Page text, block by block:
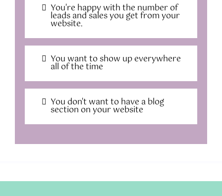
You're happy with the number of
leads and sales you get from your
website.
You want to show up everywhere
all of the time
You don't want to have a blog
section on your website